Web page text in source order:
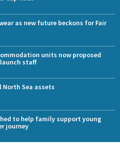
as new future beckons for Fair
units now proposed
staff
North Sea assets
to help family support young
journey